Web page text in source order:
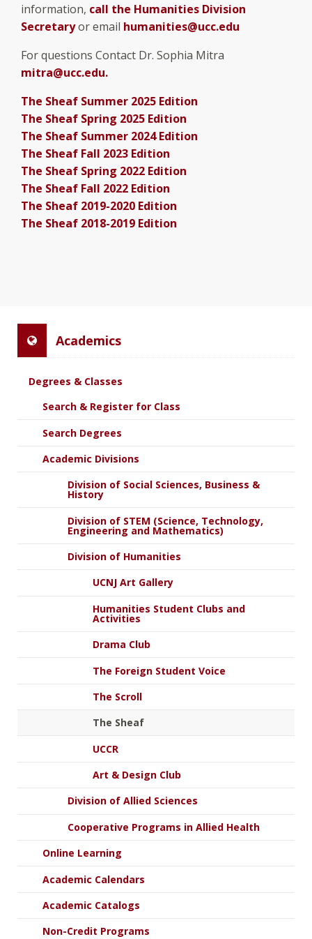
information, call the Humanities Division
Secretaryor email humanities@ucc.edu
For questions Contact Dr. Sophia Mitra
mitra@ucc.edu.
The Sheaf Summer 2025 Edition
The Sheaf Spring 2025 Edition
The Sheaf Summer 2024 Edition
The Sheaf Fall 2023 Edition
The Sheaf Spring 2022 Edition
The Sheaf Fall 2022 Edition
The Sheaf 2019-2020 Edition
The Sheaf 2018-2019 Edition
Academics
Degrees & Classes
Search & Register for Class
Search Degrees
Academic Divisions
Division of Social Sciences, Business &
History
Division of STEM (Science, Technology,
Engineering and Mathematics)
Division of Humanities
UCNJ Art Gallery
Humanities Student Clubs and
Activities
Drama Club
The Foreign Student Voice
The Scroll
The Sheaf
UCCR
Art & Design Club
Division of Allied Sciences
Cooperative Programs in Allied Health
Online Learning
Academic Calendars
Academic Catalogs
Non-Credit Programs